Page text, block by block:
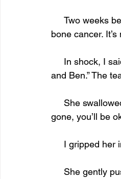
bone cancer. It’s
and Ben.” The
gone, you’ll be
I gripped